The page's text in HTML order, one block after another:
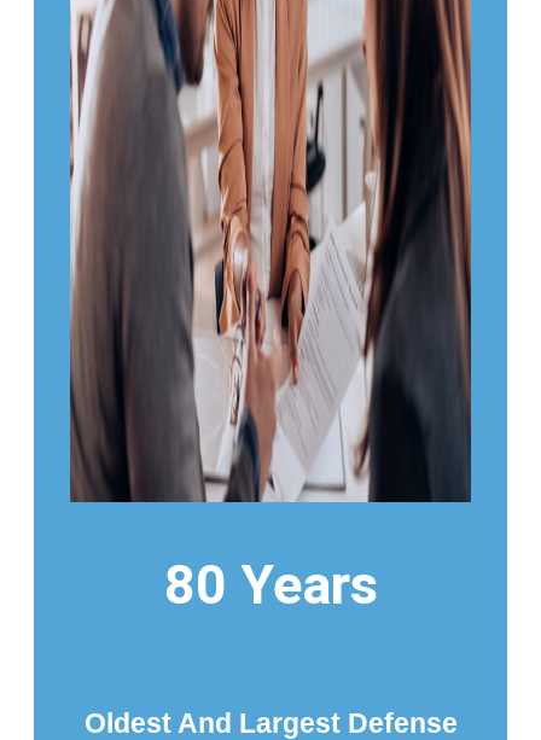
80 Years
Oldest And Largest Defense